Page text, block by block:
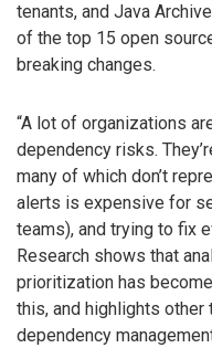
tenants, and Java
of the top 15 open
breaking changes.
“A lot of organizations
dependency risks.
many of which don’t
alerts is expensive for
teams), and trying to fix
Research shows that
prioritization has
this, and highlights
dependency